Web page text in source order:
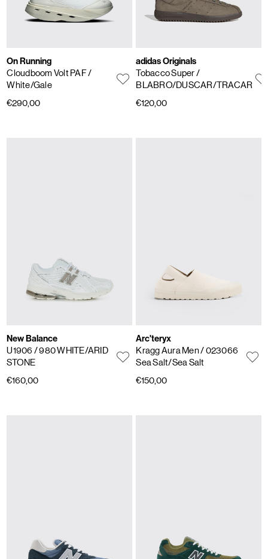
On Running
Cloudboom Volt PAF/
White/Gale
€290,00
adidas Originals
Tobacco Super/
BLABRO/DUSCAR/TRACAR
€120,00
New Balance
U1906/ 980 WHITE/ARID
STONE
€160,00
Arc'teryx
Kragg Aura Men/ 023066
Sea Salt/Sea Salt
€150,00